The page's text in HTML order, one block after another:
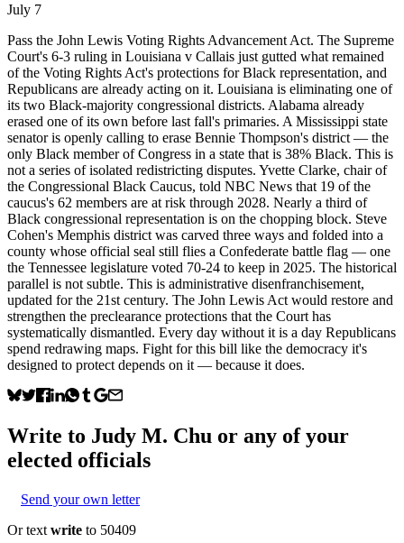
July 7
Pass the John Lewis Voting Rights Advancement Act. The Supreme
Court's 6-3 ruling in Louisiana v Callais just gutted what remained
of the Voting Rights Act's protections for Black representation, and
Republicans are already acting on it. Louisiana is eliminating one of
its two Black-majority congressional districts. Alabama already
erased one of its own before last fall's primaries. A Mississippi state
senator is openly calling to erase Bennie Thompson's district — the
only Black member of Congress in a state that is 38% Black. This is
not a series of isolated redistricting disputes. Yvette Clarke, chair of
the Congressional Black Caucus, told NBC News that 19 of the
caucus's 62 members are at risk through 2028. Nearly a third of
Black congressional representation is on the chopping block. Steve
Cohen's Memphis district was carved three ways and folded into a
county whose official seal still flies a Confederate battle flag — one
the Tennessee legislature voted 70-24 to keep in 2025. The historical
parallel is not subtle. This is administrative disenfranchisement,
updated for the 21st century. The John Lewis Act would restore and
strengthen the preclearance protections that the Court has
systematically dismantled. Every day without it is a day Republicans
spend redrawing maps. Fight for this bill like the democracy it's
designed to protect depends on it — because it does.
Write to Judy M. Chu or any of your
elected officials
Send your own letter
Or text write to 50409